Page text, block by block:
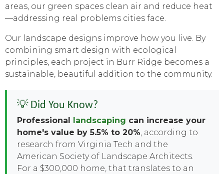
areas, our green spaces clean air and reduce heat
—addressing real problems cities face.
Our landscape designs improve how you live. By
combining smart design with ecological
principles, each project in Burr Ridge becomes a
sustainable, beautiful addition to the community.
💡 Did You Know?
Professional landscaping can increase your
home's value by 5.5% to 20% , according to
research from Virginia Tech and the
American Society of Landscape Architects.
For a $300,000 home, that translates to an